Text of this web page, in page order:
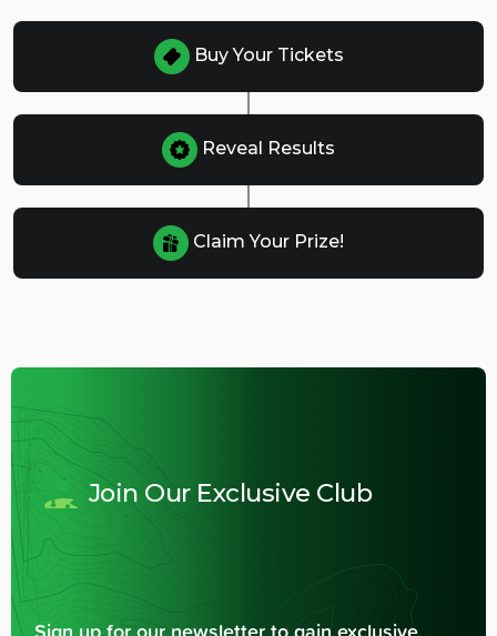
Buy Your Tickets
Reveal Results
Claim Your Prize!
Join Our Exclusive Club